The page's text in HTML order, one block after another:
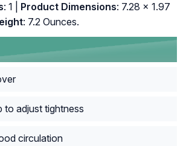
: 1 | Product Dimensions: 7.28 x 1.97
: 7.2 Ounces.
to adjust tightness
circulation